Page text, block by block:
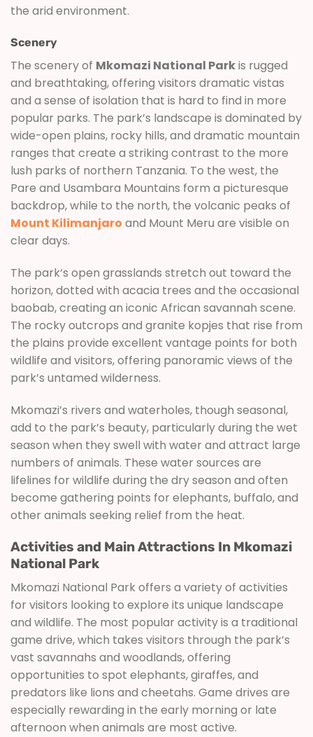
the arid environment.
Scenery
The scenery of Mkomazi National Parkis rugged
and breathtaking, offering visitors dramatic vistas
and a sense of isolation that is hard to find in more
popular parks. The park’s landscape is dominated by
wide-open plains, rocky hills, and dramatic mountain
ranges that create a striking contrast to the more
lush parks of northern Tanzania. To the west, the
Pare and Usambara Mountains form a picturesque
backdrop, while to the north, the volcanic peaks of
Mount Kilimanjaro and Mount Meru are visible on
clear days.
The park’s open grasslands stretch out toward the
horizon, dotted with acacia trees and the occasional
baobab, creating an iconic African savannah scene.
The rocky outcrops and granite kopjes that rise from
the plains provide excellent vantage points for both
wildlife and visitors, offering panoramic views of the
park’s untamed wilderness.
Mkomazi’s rivers and waterholes, though seasonal,
add to the park’s beauty, particularly during the wet
season when they swell with water and attract large
numbers of animals. These water sources are
lifelines for wildlife during the dry season and often
become gathering points for elephants, buffalo, and
other animals seeking relief from the heat.
Activities and Main Attractions In Mkomazi
National Park
Mkomazi National Park offers a variety of activities
for visitors looking to explore its unique landscape
and wildlife. The most popular activity is a traditional
game drive, which takes visitors through the park’s
vast savannahs and woodlands, offering
opportunities to spot elephants, giraffes, and
predators like lions and cheetahs. Game drives are
especially rewarding in the early morning or late
afternoon when animals are most active.